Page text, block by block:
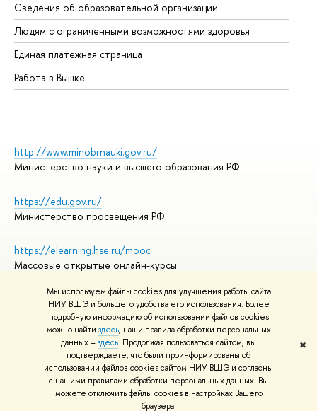
Мы используем файлы cookies для улучшения работы сайта
НИУ ВШЭ и большего удобства его использования. Более
подробную информацию об использовании файлов cookies
можно найти здесь, наши правила обработки персональных
данных –здесь. Продолжая пользоваться сайтом, вы
подтверждаете, что были проинформированы об
использовании файлов cookies сайтом НИУ ВШЭ и согласны
с нашими правилами обработки персональных данных. Вы
можете отключить файлы cookies в настройках Вашего
браузера.
✖
Сведения об образовательной организации
Людям с ограниченными возможностями здоровья
Единая платежная страница
Работа в Вышке
http://www.minobrnauki.gov.ru/
Министерство науки и высшего образования РФ
https://edu.gov.ru/
Министерство просвещения РФ
https://elearning.hse.ru/mooc
Массовые открытые онлайн-курсы
© НИУ ВШЭ 1993–2026
Адреса и контакты
Условия использования материалов
Политика конфиденциальности
Правила применения рекомендательных технологий в НИУ ВШЭ
Карта сайта